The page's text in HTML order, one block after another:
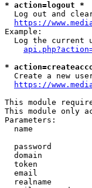
* action=logout *
Log out and
https://
Example:
Log the current
*
Create a new
https://
This module
This module only
Parameters:
name
password
domain
token
email
realname